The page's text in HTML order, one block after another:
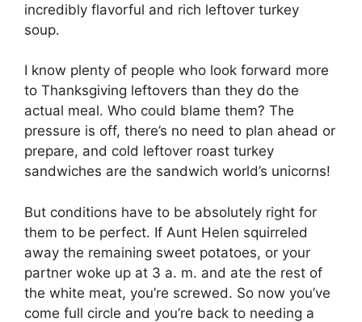
incredibly flavorful and rich leftover turkey
soup.
I know plenty of people who look forward more
to Thanksgiving leftovers than they do the
actual meal. Who could blame them? The
pressure is off, there’s no need to plan ahead or
prepare, and cold leftover roast turkey
sandwiches are the sandwich world’s unicorns!
But conditions have to be absolutely right for
them to be perfect. If Aunt Helen squirreled
away the remaining sweet potatoes, or your
partner woke up at 3 a. m. and ate the rest of
the white meat, you’re screwed. So now you’ve
come full circle and you’re back to needing a